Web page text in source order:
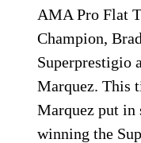
AMA Pro Flat
Champion,
Superprestigio
Marquez. This
Marquez put
winning the